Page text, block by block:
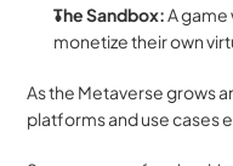
The Sandbox: A game
monetize their own
As the Metaverse grows
platforms and use cases